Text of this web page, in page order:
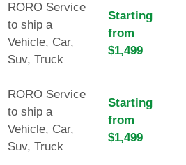
RORO Service
to ship a
Vehicle, Car,
Suv, Truck
Starting
from
$1,499
RORO Service
to ship a
Vehicle, Car,
Suv, Truck
Starting
from
$1,499